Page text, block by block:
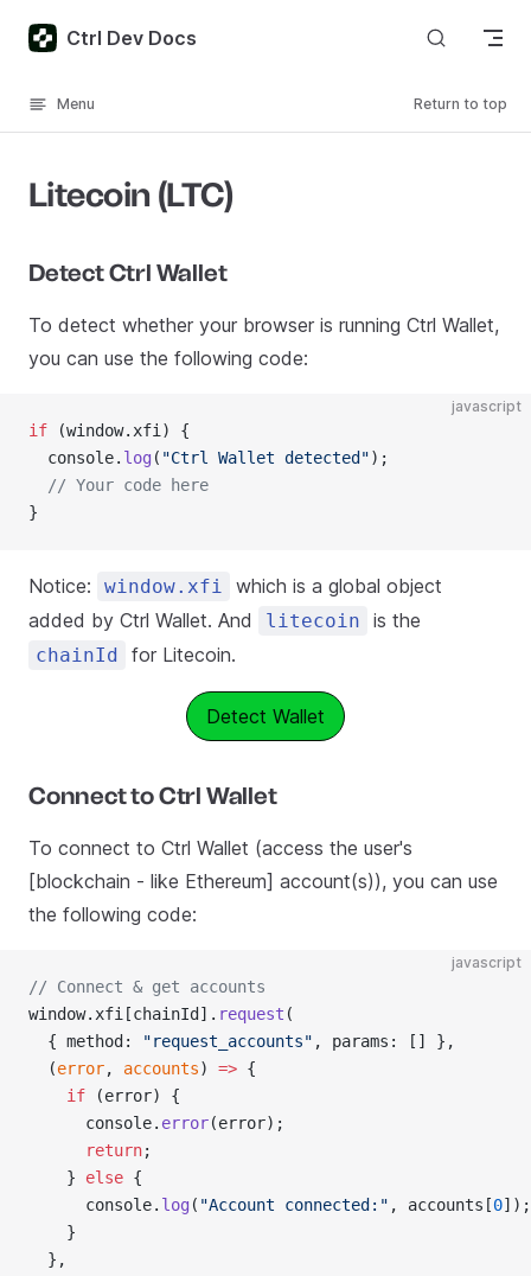
Skip to content
Ctrl Dev Docs
Menu Return to top
Litecoin (LTC)
Detect Ctrl Wallet
To detect whether your browser is running Ctrl Wallet,
you can use the following code:
javascript
if (window.xfi) {
  console.
log ( "Ctrl Wallet detected");
  // Your code here
}
Notice: window.xfi
which is a global object
added by Ctrl Wallet. And
litecoin is the
chainId for Litecoin.
Detect Wallet
Connect to Ctrl Wallet
To connect to Ctrl Wallet (access the user's
[blockchain - like Ethereum] account(s)), you can use
the following code:
javascript
// Connect & get accounts
window.xfi[chainId]. request (
  { method:
"request_accounts" , params: [] },
  (
error, accounts) => {
    if
(error) {
      console.
error(error);
      return
;
    }
else {
      console.
log ( "Account connected:" , accounts[0]);
    }
  },